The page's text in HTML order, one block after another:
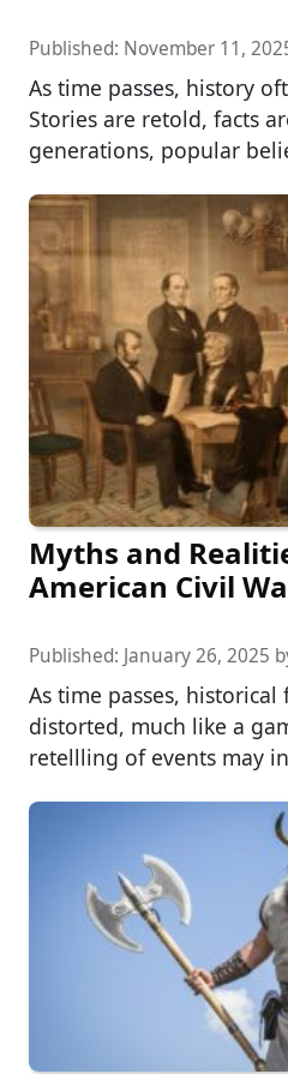
Published: November 11,
As time passes, history
Stories are retold, facts
generations, popular
Myths and
American Civil
Published: January 26, 2025
As time passes, historical
distorted, much like a
retellling of events may